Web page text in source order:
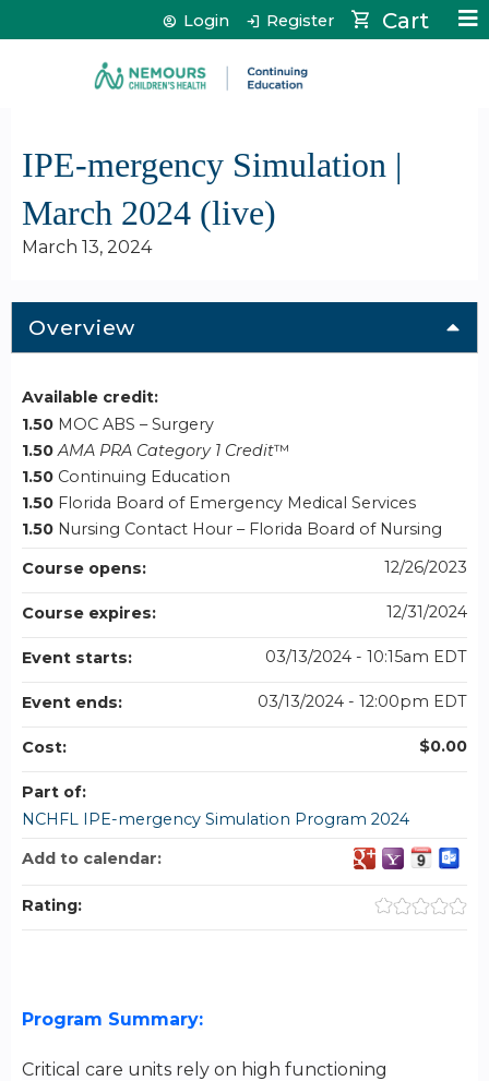
Jump to content Cart
Login Register
IPE-mergency Simulation |
March 2024 (live)
March 13, 2024
Overview
Program Summary:
Critical care units rely on high functioning
Available credit:
1.50 MOC ABS – Surgery
1.50 AMA PRA Category 1 Credit™
1.50 Continuing Education
1.50 Florida Board of Emergency Medical Services
1.50 Nursing Contact Hour – Florida Board of Nursing
Course opens:
12/26/2023
Course expires: 12/31/2024
Event starts: 03/13/2024 - 10:15am EDT
Event ends: 03/13/2024 - 12:00pm EDT
Cost: $0.00
Part of:
NCHFL IPE-mergency Simulation Program 2024
Add to calendar:
Rating: